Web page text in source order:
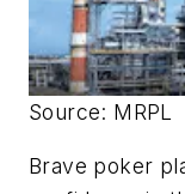
Source: MRPL
Brave poker